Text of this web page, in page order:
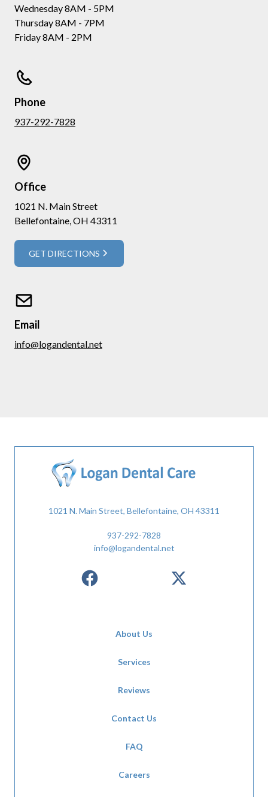
Wednesday 8AM - 5PM
Thursday 8AM - 7PM
Friday 8AM - 2PM
Phone
937-292-7828
Office
1021 N. Main Street
Bellefontaine, OH 43311
GET DIRECTIONS
Email
info@logandental.net
1021 N. Main Street, Bellefontaine, OH 43311
937-292-7828
info@logandental.net
About Us
Services
Reviews
Contact Us
FAQ
Careers